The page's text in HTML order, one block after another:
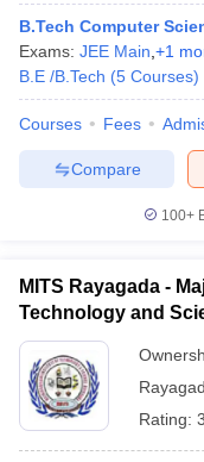
B.Tech Computer
Exams: JEE Main +1
B.E /B.Tech (5 Courses)
Courses Fees
Compare
100+
MITS Rayagada -
Technology and
Rating: